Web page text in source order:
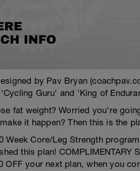
by Pav Bryan
Guru' and 'King of
fat weight? Worried you're
it happen? Then this is the
Week Core/Leg Strength
this plan! COMPLIMENTARY
OFF your next plan, when you